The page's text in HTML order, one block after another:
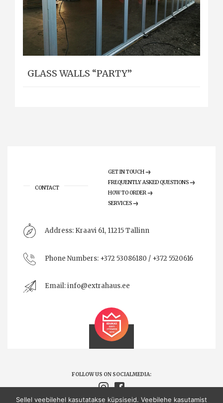
GLASS WALLS “PARTY”
CONTACT
GET IN TOUCH
FREQUENTLY ASKED QUESTIONS
HOW TO ORDER
SERVICES
Address: Kraavi 61, 11215 Tallinn
Phone Numbers: +372 53086180 / +372 5520616
Email:info@extrahaus.ee
FOLLOW US ON SOCIALMEDIA:
Sellel veebilehel kasutatakse küpsiseid. Veebilehe kasutamist